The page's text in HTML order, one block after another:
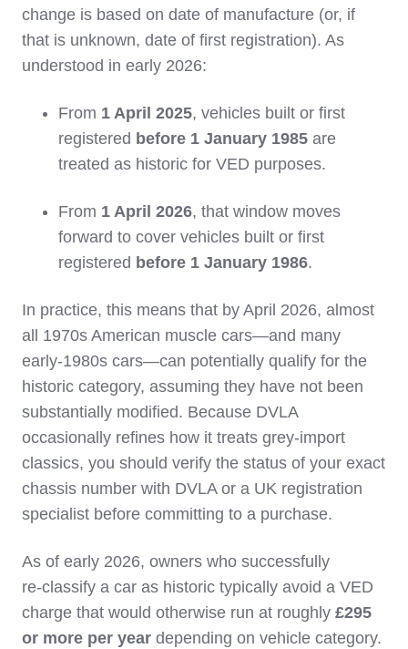
change is based on date of manufacture (or, if
that is unknown, date of first registration). As
understood in early 2026:
From 1 April 2025, vehicles built or first
registered before 1 January 1985 are
treated as historic for VED purposes.
From 1 April 2026, that window moves
forward to cover vehicles built or first
registered before 1 January 1986.
In practice, this means that by April 2026, almost
all 1970s American muscle cars—and many
early‑1980s cars—can potentially qualify for the
historic category, assuming they have not been
substantially modified. Because DVLA
occasionally refines how it treats grey‑import
classics, you should verify the status of your exact
chassis number with DVLA or a UK registration
specialist before committing to a purchase.
As of early 2026, owners who successfully
re‑classify a car as historic typically avoid a VED
charge that would otherwise run at roughly £295
or more per year depending on vehicle category.